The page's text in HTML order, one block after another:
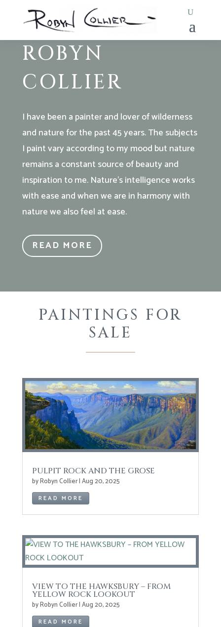
LANDSCAPE & SEASCAPE
PAINTER
ROBYN
COLLIER
I have been a painter and lover of wilderness
and nature for the past 45 years. The subjects
I paint vary according to my mood but nature
remains a constant source of beauty and
inspiration to me. Nature’s intelligence works
with ease and when we are in harmony with
nature we also feel at ease.
READ MORE
PAINTINGS FOR
SALE
PULPIT ROCK AND THE GROSE
byRobyn Collier|Aug 20, 2025
READ MORE
VIEW TO THE HAWKSBURY – FROM
YELLOW ROCK LOOKOUT
byRobyn Collier|Aug 20, 2025
READ MORE